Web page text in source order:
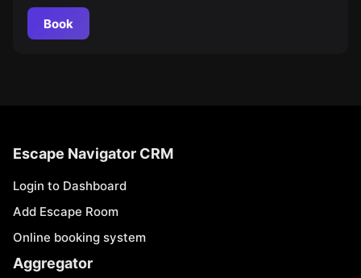
Book
Escape Navigator CRM
Login to Dashboard
Add Escape Room
Online booking system
Aggregator